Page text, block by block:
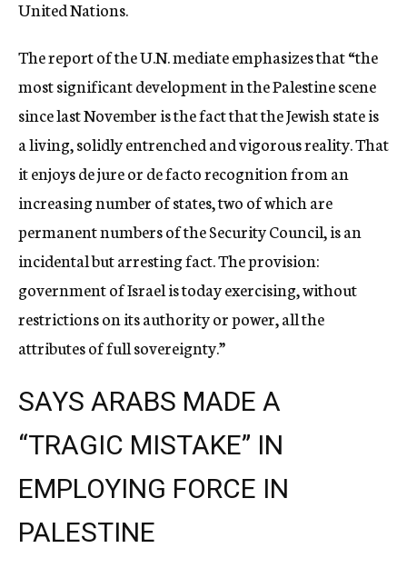
United Nations.
The report of the U.N. mediate emphasizes that “the
most significant development in the Palestine scene
since last November is the fact that the Jewish state is
a living, solidly entrenched and vigorous reality. That
it enjoys de jure or de facto recognition from an
increasing number of states, two of which are
permanent numbers of the Security Council, is an
incidental but arresting fact. The provision:
government of Israel is today exercising, without
restrictions on its authority or power, all the
attributes of full sovereignty.”
SAYS ARABS MADE A
“TRAGIC MISTAKE” IN
EMPLOYING FORCE IN
PALESTINE